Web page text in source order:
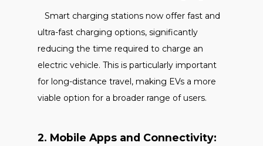
Smart charging stations now offer fast and
ultra-fast charging options, significantly
reducing the time required to charge an
electric vehicle. This is particularly important
for long-distance travel, making EVs a more
viable option for a broader range of users.
2. Mobile Apps and Connectivity: